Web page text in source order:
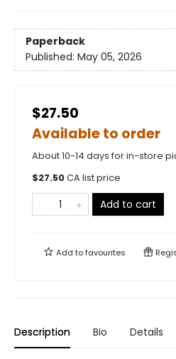
Paperback
Published: May 05, 2026
$27.50
Available to order
About 10-14 days for in-store
$27.50CA list price
Add to cart
Add tofavourites
Description Bio Details